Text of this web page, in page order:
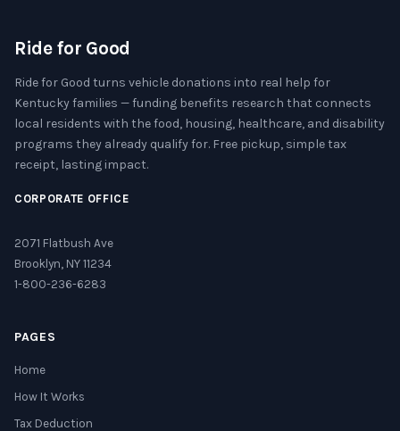
Ride for Good
Ride for Good turns vehicle donations into real help for
Kentucky families — funding benefits research that connects
local residents with the food, housing, healthcare, and disability
programs they already qualify for. Free pickup, simple tax
receipt, lasting impact.
CORPORATE OFFICE
2071 Flatbush Ave
Brooklyn, NY 11234
1-800-236-6283
PAGES
Home
How It Works
Tax Deduction